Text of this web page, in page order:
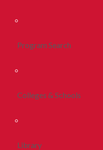
Program Search
Colleges & Schools
Library